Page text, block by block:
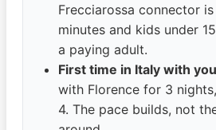
Frecciarossa connector
minutes and kids under
a paying adult.
First time in Italy with
with Florence for 3
4. The pace builds, not